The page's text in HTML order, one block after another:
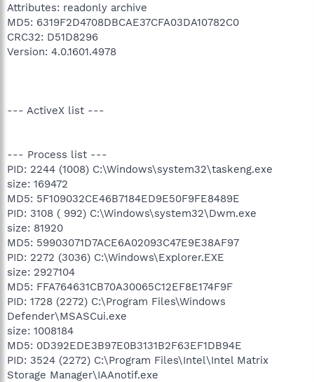
Attributes: readonly archive
MD5: 6319F2D4708DBCAE37CFA03DA10782C0
CRC32: D51D8296
Version: 4.0.1601.4978
--- ActiveX list ---
--- Process list ---
PID: 2244 (1008) C:\Windows\system32\taskeng.exe
size: 169472
MD5: 5F109032CE46B7184ED9E50F9FE8489E
PID: 3108 ( 992) C:\Windows\system32\Dwm.exe
size: 81920
MD5: 59903071D7ACE6A02093C47E9E38AF97
PID: 2272 (3036) C:\Windows\Explorer.EXE
size: 2927104
MD5: FFA764631CB70A30065C12EF8E174F9F
PID: 1728 (2272) C:\Program Files\Windows
Defender\MSASCui.exe
size: 1008184
MD5: 0D392EDE3B97E0B3131B2F63EF1DB94E
PID: 3524 (2272) C:\Program Files\Intel\Intel Matrix
Storage Manager\IAAnotif.exe